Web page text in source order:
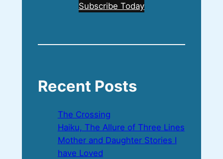
Subscribe Today
Recent Posts
The Crossing
Haiku, The Allure of Three Lines
Mother and Daughter Stories I
have Loved